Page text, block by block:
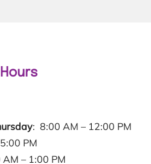
: 8:00 AM – 12:00 PM
PM
– 1:00 PM